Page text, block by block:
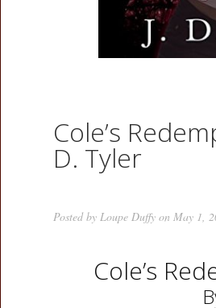
Cole’s
D. Tyler
Posted by Loupe Duffy on May 1,
Cole’s